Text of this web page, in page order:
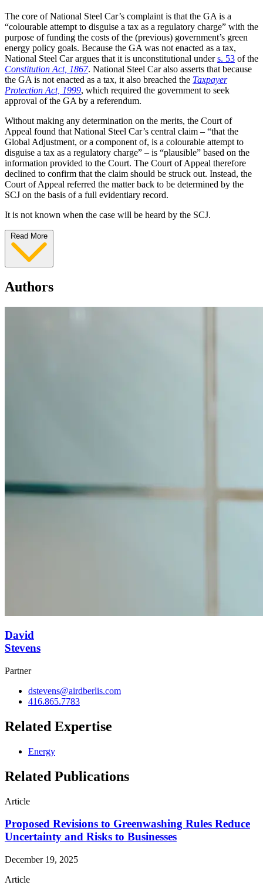
The core of National Steel Car’s complaint is that the GA is a
“colourable attempt to disguise a tax as a regulatory charge” with the
purpose of funding the costs of the (previous) government’s green
energy policy goals. Because the GA was not enacted as a tax,
National Steel Car argues that it is unconstitutional unders. 53 of the
Constitution Act, 1867. National Steel Car also asserts that because
the GA is not enacted as a tax, it also breached the Taxpayer
Protection Act, 1999, which required the government to seek
approval of the GA by a referendum.
Without making any determination on the merits, the Court of
Appeal found that National Steel Car’s central claim – “that the
Global Adjustment, or a component of, is a colourable attempt to
disguise a tax as a regulatory charge” – is “plausible” based on the
information provided to the Court. The Court of Appeal therefore
declined to confirm that the claim should be struck out. Instead, the
Court of Appeal referred the matter back to be determined by the
SCJ on the basis of a full evidentiary record.
It is not known when the case will be heard by the SCJ.
Read More
Authors
David
Stevens
Partner
dstevens@airdberlis.com
416.865.7783
Related Expertise
Energy
Related Publications
Article
Proposed Revisions to Greenwashing Rules Reduce
Uncertainty and Risks to Businesses
December 19, 2025
Article